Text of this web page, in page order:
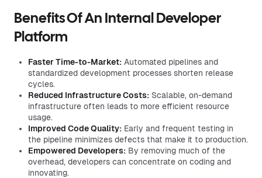
Benefits Of An Internal Developer
Platform
Faster Time-to-Market: Automated pipelines and
standardized development processes shorten release
cycles.
Reduced Infrastructure Costs: Scalable, on-demand
infrastructure often leads to more efficient resource
usage.
Improved Code Quality: Early and frequent testing in
the pipeline minimizes defects that make it to production.
Empowered Developers: By removing much of the
overhead, developers can concentrate on coding and
innovating.